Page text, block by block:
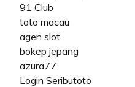
91 Club
toto macau
agen slot
bokep jepang
azura77
Login Seributoto